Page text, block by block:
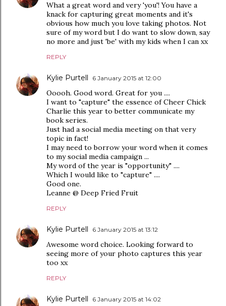
What a great word and very 'you'! You have a
knack for capturing great moments and it's
obvious how much you love taking photos. Not
sure of my word but I do want to slow down, say
no more and just 'be' with my kids when I can xx
REPLY
Kylie Purtell 6 January 2015 at 12:00
Ooooh. Good word. Great for you ....
I want to "capture" the essence of Cheer Chick
Charlie this year to better communicate my
book series.
Just had a social media meeting on that very
topic in fact!
I may need to borrow your word when it comes
to my social media campaign ...
My word of the year is "opportunity" ....
Which I would like to "capture" ....
Good one.
Leanne @ Deep Fried Fruit
REPLY
Kylie Purtell 6 January 2015 at 13:12
Awesome word choice. Looking forward to
seeing more of your photo captures this year
too xx
REPLY
Kylie Purtell 6 January 2015 at 14:02